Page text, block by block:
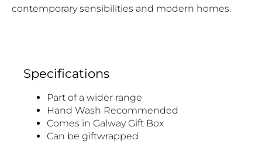
contemporary sensibilities and modern homes.
Specifications
Part of a wider range
Hand Wash Recommended
Comes in Galway Gift Box
Can be giftwrapped